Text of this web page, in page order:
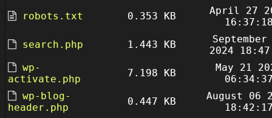
robots.txt
0.353 KB
April 27
search.php
1.443 KB
September
2024
wp-
activate.php
7.198 KB
May 21
wp-blog-
header.php
0.447 KB
August 06